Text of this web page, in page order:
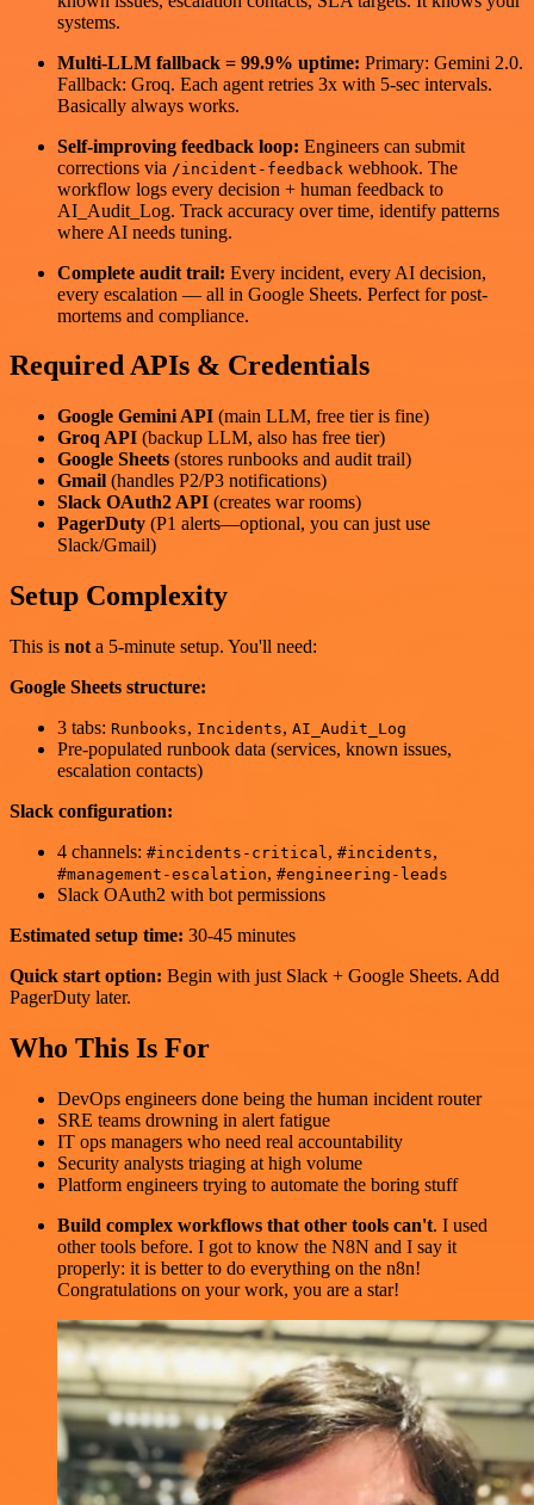
systems.
Multi-LLM fallback = 99.9% uptime: Primary: Gemini 2.0.
Fallback: Groq. Each agent retries 3x with 5-sec intervals.
Basically always works.
Self-improving feedback loop: Engineers can submit
corrections via /incident-feedback webhook. The
workflow logs every decision + human feedback to
AI_Audit_Log. Track accuracy over time, identify patterns
where AI needs tuning.
Complete audit trail: Every incident, every AI decision,
every escalation — all in Google Sheets. Perfect for post-
mortems and compliance.
Required APIs & Credentials
Google Gemini API (main LLM, free tier is fine)
Groq API (backup LLM, also has free tier)
Google Sheets (stores runbooks and audit trail)
Gmail (handles P2/P3 notifications)
Slack OAuth2 API (creates war rooms)
PagerDuty (P1 alerts—optional, you can just use
Slack/Gmail)
Setup Complexity
This is not a 5-minute setup. You'll need:
Google Sheets structure:
3 tabs: Runbooks, Incidents, AI_Audit_Log
Pre-populated runbook data (services, known issues,
escalation contacts)
Slack configuration:
4 channels: #incidents-critical, #incidents,
#management-escalation, #engineering-leads
Slack OAuth2 with bot permissions
Estimated setup time: 30-45 minutes
Quick start option: Begin with just Slack + Google Sheets. Add
PagerDuty later.
Who This Is For
DevOps engineers done being the human incident router
SRE teams drowning in alert fatigue
IT ops managers who need real accountability
Security analysts triaging at high volume
Platform engineers trying to automate the boring stuff
Build complex workflows that other tools can't. I used
other tools before. I got to know the N8N and I say it
properly: it is better to do everything on the n8n!
Congratulations on your work, you are a star!